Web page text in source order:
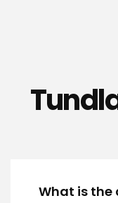
What is